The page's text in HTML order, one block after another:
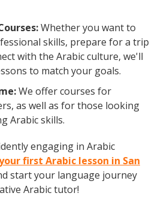
Whether you want to
skills, prepare for a trip
with the Arabic culture, we'll
to match your goals.
We offer courses for
as well as for those looking
Arabic skills.
engaging in Arabic
first Arabic lesson in San
start your language journey
Arabic tutor!